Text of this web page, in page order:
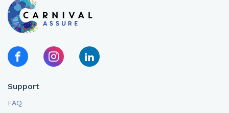
Support
FAQ